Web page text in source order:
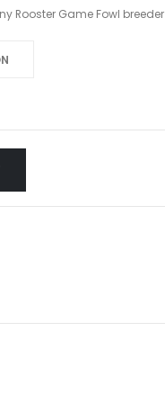
Rooster Game Fowl breeder